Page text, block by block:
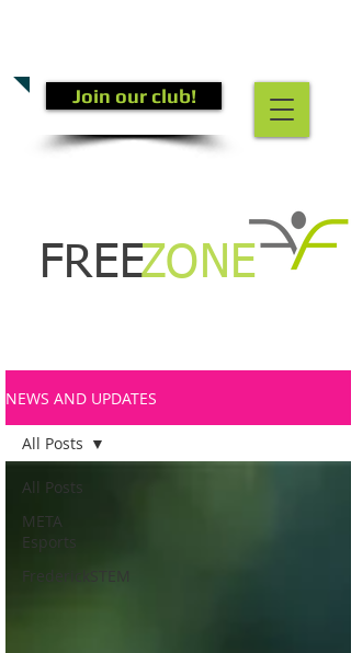
Join our club!
FREEZONE
NEWS AND UPDATES
All Posts
META
Esports
FrederickSTEM
All Posts